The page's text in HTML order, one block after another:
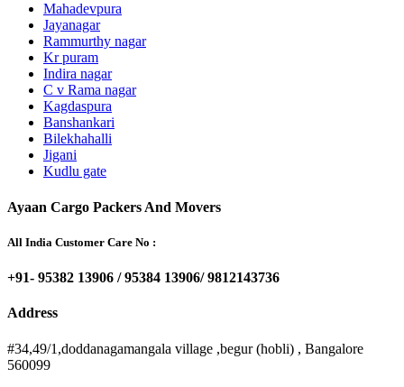
Mahadevpura
Jayanagar
Rammurthy nagar
Kr puram
Indira nagar
C v Rama nagar
Kagdaspura
Banshankari
Bilekhahalli
Jigani
Kudlu gate
Ayaan Cargo Packers And Movers
All India Customer Care No :
+91- 95382 13906 / 95384 13906/ 9812143736
Address
#34,49/1,doddanagamangala village ,begur (hobli) , Bangalore
560099